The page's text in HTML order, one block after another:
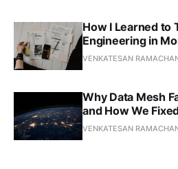
How I Learned to
Engineering in
VENKATESAN
Why Data Mesh
and How We
VENKATESAN